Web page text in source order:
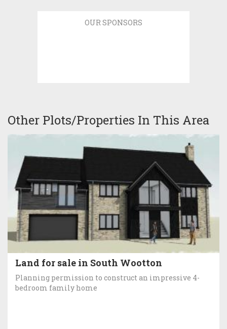
OUR SPONSORS
Other Plots/Properties In This Area
Land for sale in South Wootton
Planning permission to construct an impressive 4-
bedroom family home